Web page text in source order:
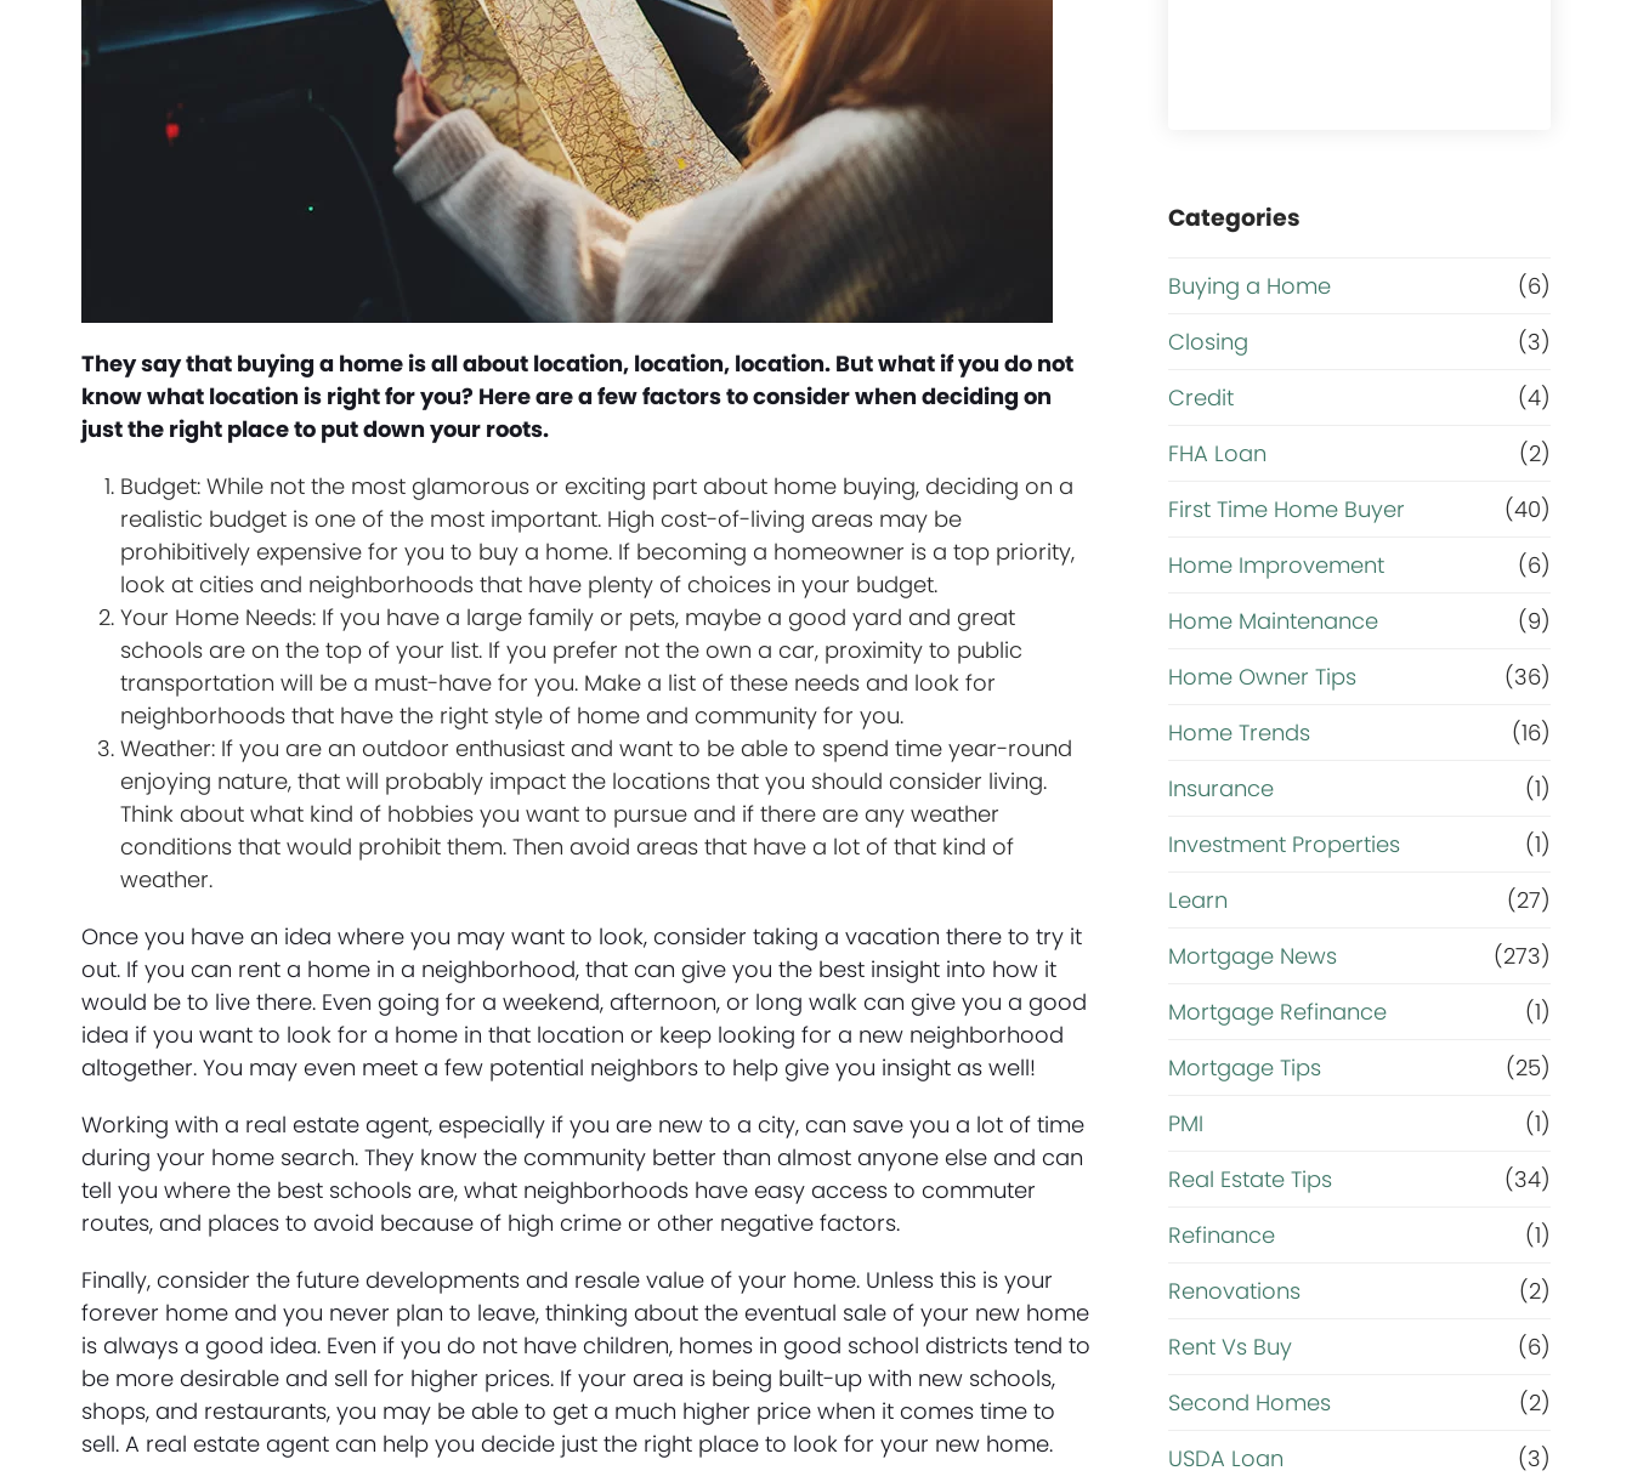
They say that buying a home is all about location, location, location. But what if you do not
know what location is right for you? Here are a few factors to consider when deciding on
just the right place to put down your roots.
Budget: While not the most glamorous or exciting part about home buying, deciding on a
realistic budget is one of the most important. High cost-of-living areas may be
prohibitively expensive for you to buy a home. If becoming a homeowner is a top priority,
look at cities and neighborhoods that have plenty of choices in your budget.
Your Home Needs: If you have a large family or pets, maybe a good yard and great
schools are on the top of your list. If you prefer not the own a car, proximity to public
transportation will be a must-have for you. Make a list of these needs and look for
neighborhoods that have the right style of home and community for you.
Weather: If you are an outdoor enthusiast and want to be able to spend time year-round
enjoying nature, that will probably impact the locations that you should consider living.
Think about what kind of hobbies you want to pursue and if there are any weather
conditions that would prohibit them. Then avoid areas that have a lot of that kind of
weather.
Once you have an idea where you may want to look, consider taking a vacation there to try it
out. If you can rent a home in a neighborhood, that can give you the best insight into how it
would be to live there. Even going for a weekend, afternoon, or long walk can give you a good
idea if you want to look for a home in that location or keep looking for a new neighborhood
altogether. You may even meet a few potential neighbors to help give you insight as well!
Working with a real estate agent, especially if you are new to a city, can save you a lot of time
during your home search. They know the community better than almost anyone else and can
tell you where the best schools are, what neighborhoods have easy access to commuter
routes, and places to avoid because of high crime or other negative factors.
Finally, consider the future developments and resale value of your home. Unless this is your
forever home and you never plan to leave, thinking about the eventual sale of your new home
is always a good idea. Even if you do not have children, homes in good school districts tend to
be more desirable and sell for higher prices. If your area is being built-up with new schools,
shops, and restaurants, you may be able to get a much higher price when it comes time to
sell. A real estate agent can help you decide just the right place to look for your new home.
Categories
Buying a Home
(6)
Closing
(3)
Credit
(4)
FHA Loan
(2)
First Time Home Buyer
(40)
Home Improvement
(6)
Home Maintenance
(9)
Home Owner Tips
(36)
Home Trends
(16)
Insurance
(1)
Investment Properties
(1)
Learn
(27)
Mortgage News
(273)
Mortgage Refinance
(1)
Mortgage Tips
(25)
PMI
(1)
Real Estate Tips
(34)
Refinance
(1)
Renovations
(2)
Rent Vs Buy
(6)
Second Homes
(2)
USDA Loan
(3)